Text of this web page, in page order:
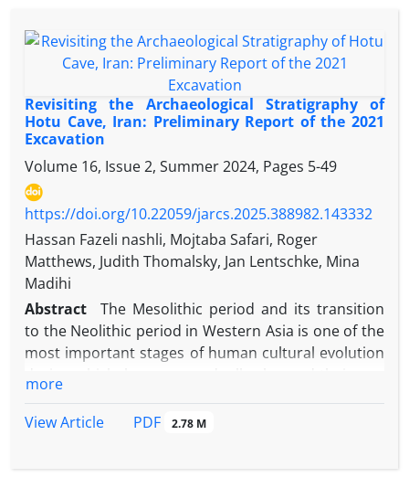
diverse assemblage of associated grave goods,
including pottery vessels, ornaments, decorative
items, and weapons. This study seeks to establish
both relative and absolute chronologies through
comparative analysis of selected artifacts,
supplemented by radiocarbon dating of human
remains and charcoal samples. In addition, it
addresses questions concerning cultural
interactions between Shahneh Poshte and both
intra-regional sites within Mazandaran and extra-
regional sites across the Iranian Plateau. The
funerary assemblages indicate that the majority of
local Mazandaran stylistic traditions. However,
certain objects exhibit affinities with broader trans-
regional formal styles characteristic of areas such
as Gilan, Gorgan, the central Iranian Plateau, and
northwestern Iran during the late second and first
millennia BC. Radiocarbon analysis of five human
millennium to the second half of the first
Revisiting the Archaeological Stratigraphy of
Hotu Cave, Iran: Preliminary Report of the 2021
Excavation
Volume 16, Issue 2, Summer 2024, Pages 5-49
https://doi.org/10.22059/jarcs.2025.388982.143332
Hassan Fazeli nashli, Mojtaba Safari, Roger
Matthews, Judith Thomalsky, Jan Lentschke, Mina
Madihi
Abstract
The Mesolithic period and its transition
to the Neolithic period in Western Asia is one of the
most important stages of human cultural evolution
as mobile hunter-gatherers, these changes in
more
View Article
PDF 2.78 M